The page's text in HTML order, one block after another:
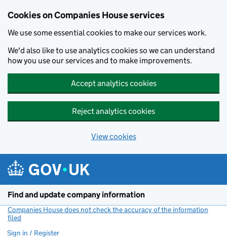
Cookies on Companies House services
We use some essential cookies to make our services work.
We'd also like to use analytics cookies so we can understand
how you use our services and to make improvements.
Accept analytics cookies
Reject analytics cookies
View cookies
Find and update company information
Companies House does not check the accuracy of the information
filed
Sign in / Register